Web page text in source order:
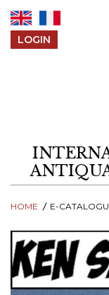
LOGIN
HOME E-